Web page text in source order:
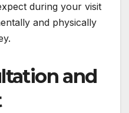
during your visit
and physically
and